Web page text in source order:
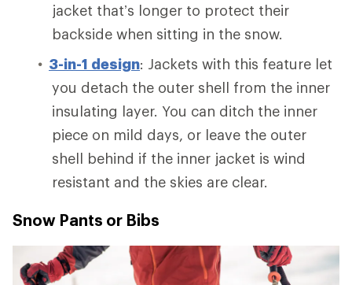
jacket that’s longer to protect their
backside when sitting in the snow.
3-in-1 design: Jackets with this feature let
you detach the outer shell from the inner
insulating layer. You can ditch the inner
piece on mild days, or leave the outer
shell behind if the inner jacket is wind
resistant and the skies are clear.
Snow Pants or Bibs